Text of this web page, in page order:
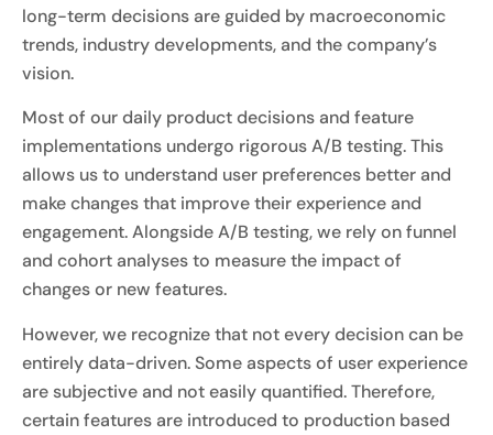
long-term decisions are guided by macroeconomic
trends, industry developments, and the company’s
vision.
Most of our daily product decisions and feature
implementations undergo rigorous A/B testing. This
allows us to understand user preferences better and
make changes that improve their experience and
engagement. Alongside A/B testing, we rely on funnel
and cohort analyses to measure the impact of
changes or new features.
However, we recognize that not every decision can be
entirely data-driven. Some aspects of user experience
are subjective and not easily quantified. Therefore,
certain features are introduced to production based